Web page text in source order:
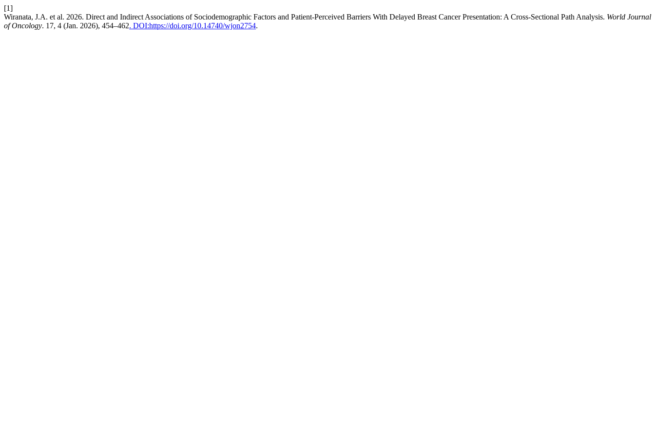
[1]
Wiranata, J.A. et al. 2026. Direct and Indirect Associations of Sociodemographic Factors and Patient-Perceived Barriers With Delayed Breast Cancer Presentation: A Cross-Sectional Path Analysis. World Journal
of Oncology. 17, 4 (Jan. 2026), 454–462. DOI:https://doi.org/10.14740/wjon2754.